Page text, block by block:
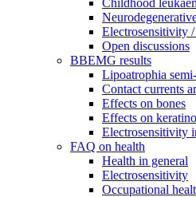
Electrosensitivity
Open discussions
BBEMG results
Lipoatrophia
Contact currents
Effects on bones
Effects on
Electrosensitivity
FAQ on health
Health in general
Electrosensitivity
Occupational